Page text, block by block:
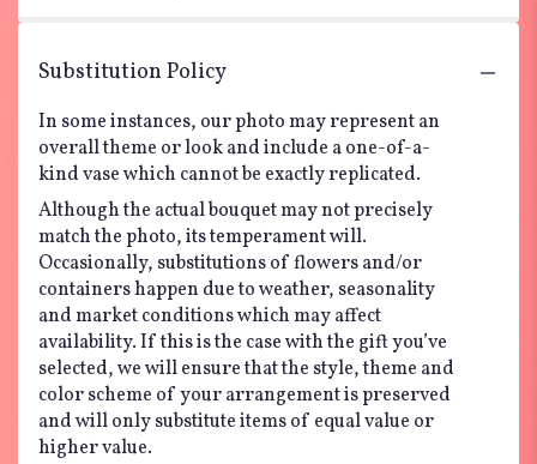
Substitution Policy
In some instances, our photo may represent an
overall theme or look and include a one-of-a-
kind vase which cannot be exactly replicated.
Although the actual bouquet may not precisely
match the photo, its temperament will.
Occasionally, substitutions of flowers and/or
containers happen due to weather, seasonality
and market conditions which may affect
availability. If this is the case with the gift you’ve
selected, we will ensure that the style, theme and
color scheme of your arrangement is preserved
and will only substitute items of equal value or
higher value.